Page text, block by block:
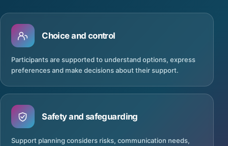
Choice and control
Participants are supported to understand options, express
preferences and make decisions about their support.
Safety and safeguarding
Support planning considers risks, communication needs,